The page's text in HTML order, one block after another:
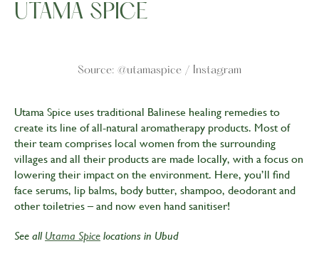
UTAMA SPICE
Source: @utamaspice / Instagram
Utama Spice uses traditional Balinese healing remedies to
create its line of all-natural aromatherapy products. Most of
their team comprises local women from the surrounding
villages and all their products are made locally, with a focus on
lowering their impact on the environment. Here, you’ll find
face serums, lip balms, body butter, shampoo, deodorant and
other toiletries – and now even hand sanitiser!
See all Utama Spice locations in Ubud